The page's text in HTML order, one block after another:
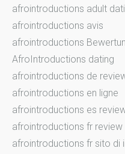
afrointroductions adult
afrointroductions avis
afrointroductions
AfroIntroductions dating
afrointroductions de
afrointroductions en ligne
afrointroductions es
afrointroductions fr review
afrointroductions fr sito di